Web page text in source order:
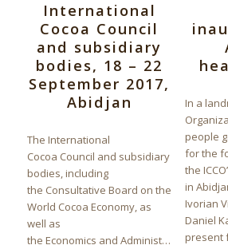
International
Cocoa Council
and subsidiary
bodies, 18 – 22
September 2017,
Abidjan
The International
Cocoa Council and subsidiary
bodies, including
the Consultative Board on the
World Cocoa Economy, as
well as
the Economics and Administration
In a
people
for the
the
in
Ivorian
Daniel
present